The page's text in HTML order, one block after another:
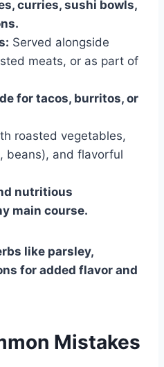
curries, sushi bowls,
Served alongside
meats, or as part of
for tacos, burritos, or
roasted vegetables,
beans), and flavorful
nutritious
main course.
like parsley,
for added flavor and
Mistakes